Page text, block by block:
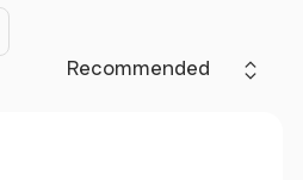
Sort by